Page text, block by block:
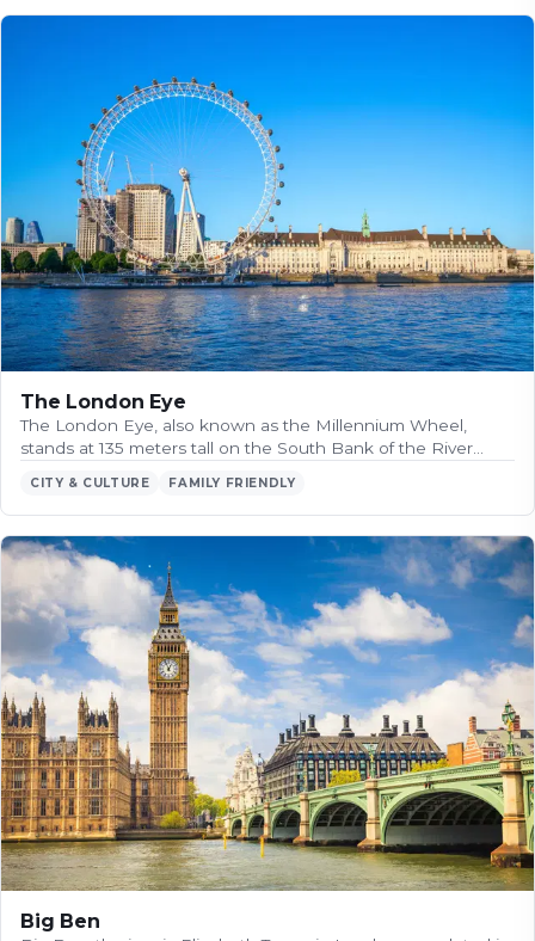
The London Eye
The London Eye, also known as the Millennium Wheel,
stands at 135 meters tall on the South Bank of the River…
CITY & CULTURE FAMILY FRIENDLY
Big Ben